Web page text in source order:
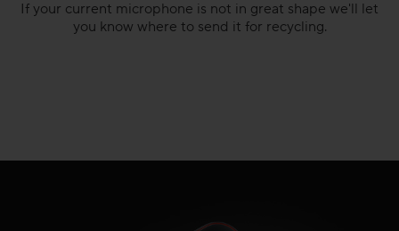
If your current microphone is not in great shape we'll let
you know where to send it for recycling.